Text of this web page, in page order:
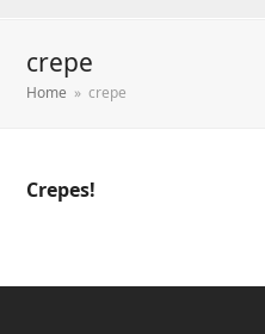
crepe
Home » crepe
Crepes!